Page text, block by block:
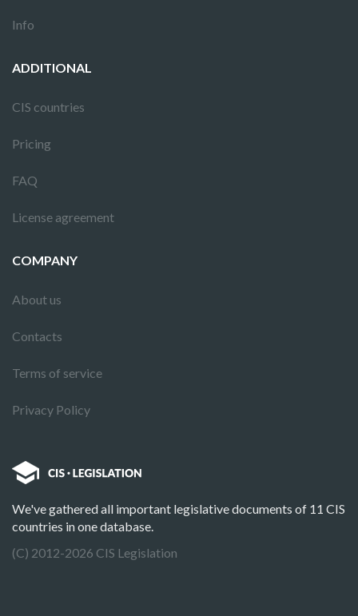
Info
ADDITIONAL
CIS countries
Pricing
FAQ
License agreement
COMPANY
About us
Contacts
Terms of service
Privacy Policy
We've gathered all important legislative documents of 11 CIS
countries in one database.
(C) 2012-2026 CIS Legislation